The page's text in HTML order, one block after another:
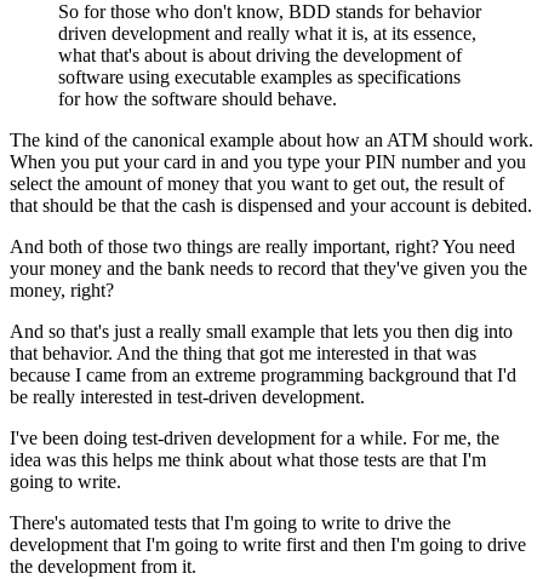
So for those who don't know, BDD stands for behavior
driven development and really what it is, at its essence,
what that's about is about driving the development of
software using executable examples as specifications
for how the software should behave.
The kind of the canonical example about how an ATM should work.
When you put your card in and you type your PIN number and you
select the amount of money that you want to get out, the result of
that should be that the cash is dispensed and your account is debited.
And both of those two things are really important, right?You need
your money and the bank needs to record that they've given you the
money, right?
And so that's just a really small example that lets you then dig into
that behavior. And the thing that got me interested in that was
because I came from an extreme programming background that I'd
be really interested in test-driven development.
I've been doing test-driven development for a while. For me, the
idea was this helps me think about what those tests are that I'm
going to write.
There's automated tests that I'm going to write to drive the
development that I'm going to write first and then I'm going to drive
the development from it.